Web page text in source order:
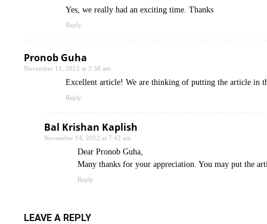
Yes, we really had an exciting time. Thanks
Reply
Pronob Guha
November 11, 2012 at 2:38 am
Excellent article! We are thinking of putting the article in
Reply
Bal Krishan Kaplish
November 14, 2012 at 7:42 am
Dear Pronob Guha,
Many thanks for your appreciation. You may put the
Reply
LEAVE A REPLY